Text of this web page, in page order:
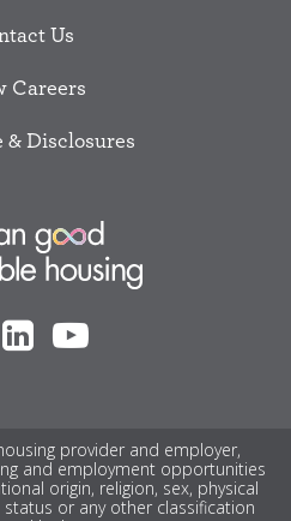
Us
Careers
& Disclosures
provider and employer,
and employment opportunities
origin, religion, sex, physical
or any other classification